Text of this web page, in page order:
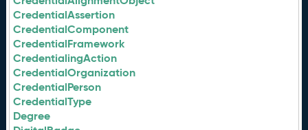
CredentialAssertion
CredentialComponent
CredentialFramework
CredentialingAction
CredentialOrganization
CredentialPerson
CredentialType
Degree